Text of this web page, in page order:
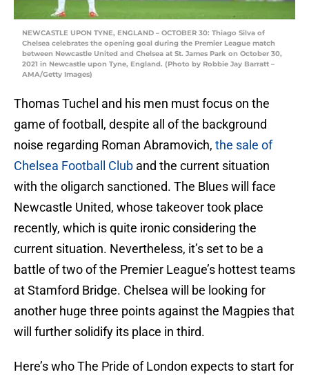
NEWCASTLE UPON TYNE, ENGLAND – OCTOBER 30: Thiago Silva of
Chelsea celebrates the opening goal during the Premier League match
between Newcastle United and Chelsea at St. James Park on October 30,
2021 in Newcastle upon Tyne, England. (Photo by Robbie Jay Barratt –
AMA/Getty Images)
Thomas Tuchel and his men must focus on the
game of football, despite all of the background
noise regarding Roman Abramovich, the sale of
Chelsea Football Club and the current situation
with the oligarch sanctioned. The Blues will face
Newcastle United, whose takeover took place
recently, which is quite ironic considering the
current situation. Nevertheless, it’s set to be a
battle of two of the Premier League’s hottest teams
at Stamford Bridge. Chelsea will be looking for
another huge three points against the Magpies that
will further solidify its place in third.
Here’s who The Pride of London expects to start for